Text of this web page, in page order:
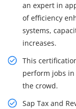
an expert in
of efficiency
systems,
increases.
This
perform jobs
the crowd.
Sap Tax and